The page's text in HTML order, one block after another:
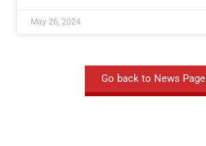
May 26, 2024
Go back to News Page